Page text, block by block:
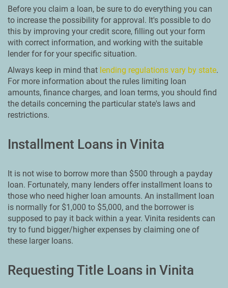
Before you claim a loan, be sure to do everything you can
to increase the possibility for approval. It's possible to do
this by improving your credit score, filling out your form
with correct information, and working with the suitable
lender for for your specific situation.
Always keep in mind that lending regulations vary by state.
For more information about the rules limiting loan
amounts, finance charges, and loan terms, you should find
the details concerning the particular state's laws and
restrictions.
Installment Loans in Vinita
It is not wise to borrow more than $500 through a payday
loan. Fortunately, many lenders offer installment loans to
those who need higher loan amounts. An installment loan
is normally for $1,000 to $5,000, and the borrower is
supposed to pay it back within a year. Vinita residents can
try to fund bigger/higher expenses by claiming one of
these larger loans.
Requesting Title Loans in Vinita